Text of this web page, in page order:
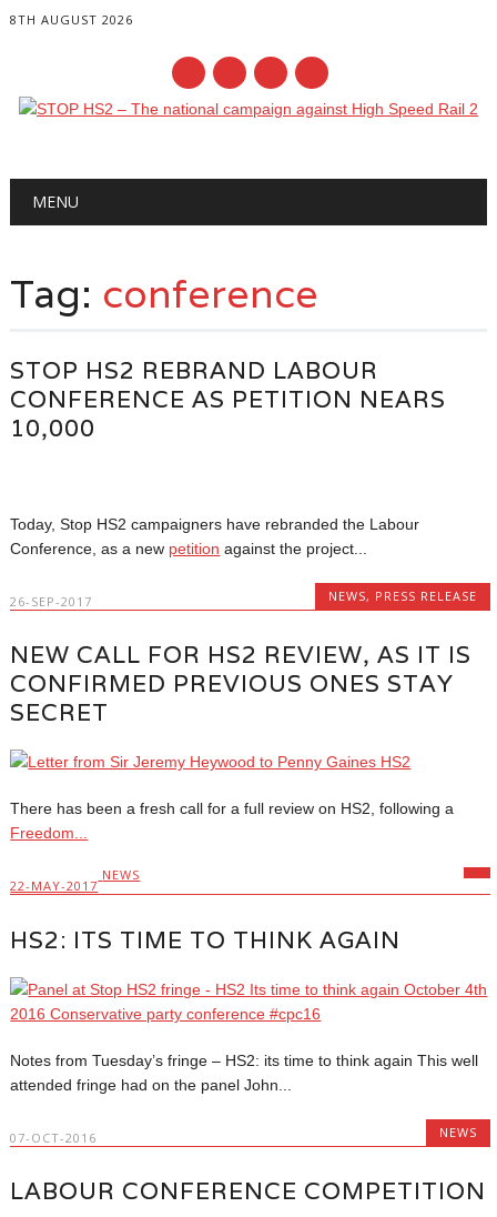
8TH AUGUST 2026
Main menu
MENU
Tag: conference
STOP HS2 REBRAND LABOUR
CONFERENCE AS PETITION NEARS
10,000
Today, Stop HS2 campaigners have rebranded the Labour
Conference, as a new petition against the project...
26-SEP-2017 NEWS, PRESS RELEASE
NEW CALL FOR HS2 REVIEW, AS IT IS
CONFIRMED PREVIOUS ONES STAY
SECRET
There has been a fresh call for a full review on HS2, following a
Freedom...
22-MAY-2017
NEWS
HS2: ITS TIME TO THINK AGAIN
Notes from Tuesday’s fringe – HS2: its time to think again This well
attended fringe had on the panel John...
07-OCT-2016 NEWS
LABOUR CONFERENCE COMPETITION